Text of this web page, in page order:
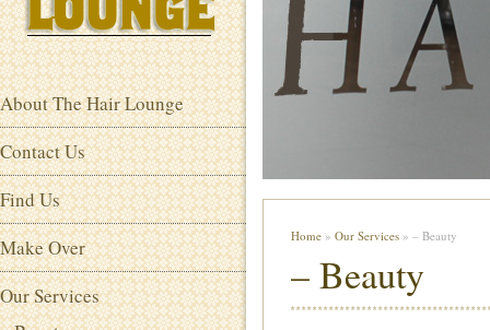
Home » Our Services » – Beauty
– Beauty
About The Hair Lounge
Contact Us
Find Us
Make Over
Our Services